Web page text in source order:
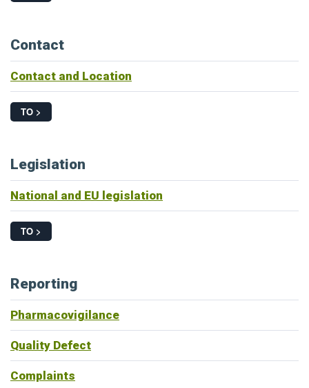
Contact
Contact and Location
TO >
Legislation
National and EU legislation
TO >
Reporting
Pharmacovigilance
Quality Defect
Complaints